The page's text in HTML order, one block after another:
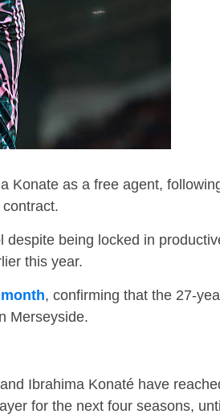
Konate as a free agent,
despite being locked in
this year.
, confirming that the 27-
Merseyside.
Ibrahima Konaté have
for the next four seasons,